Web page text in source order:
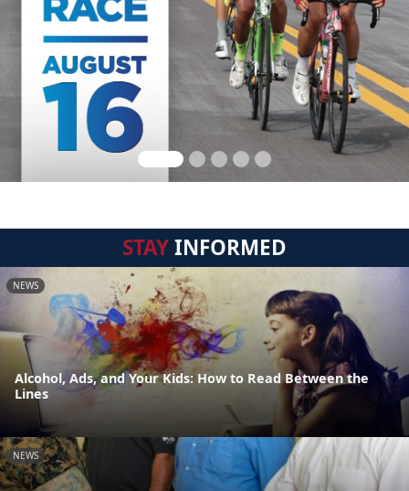
STAYINFORMED
NEWS
Alcohol, Ads, and Your Kids: How to Read Between the
Lines
NEWS